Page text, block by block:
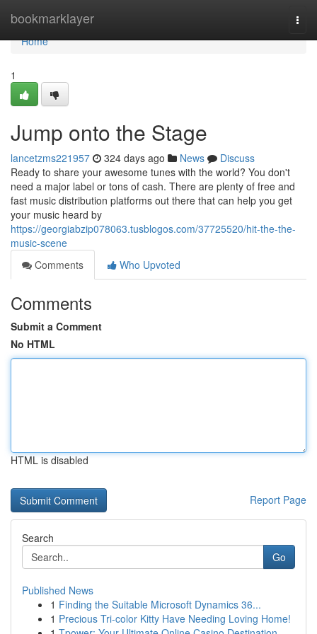
bookmarklayer
Home
Home
1
Jump onto the Stage
lancetzms221957 324 days ago News
Discuss
Ready to share your awesome tunes with the world? You don't
need a major label or tons of cash. There are plenty of free and
fast music distribution platforms out there that can help you get
your music heard by
https://georgiabzip078063.tusblogos.com/37725520/hit-the-the-
music-scene
Comments
Who Upvoted
Comments
Submit a Comment
No HTML
HTML is disabled
Report Page
Search
Go
Published News
1 Finding the Suitable Microsoft Dynamics 36...
1 Precious Tri-color Kitty Have Needing Loving Home!